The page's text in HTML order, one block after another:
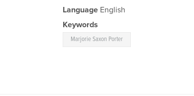
Language English
Keywords
Marjorie Saxon Porter